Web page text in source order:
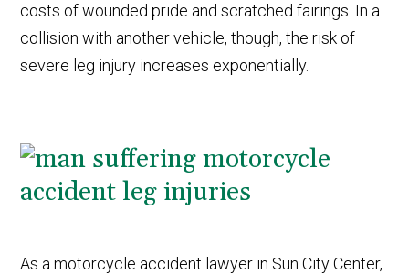
costs of wounded pride and scratched fairings. In a
collision with another vehicle, though, the risk of
severe leg injury increases exponentially.
As a motorcycle accident lawyer in Sun City Center,